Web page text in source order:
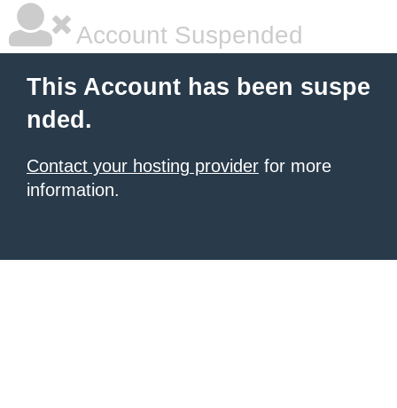
Account Suspended
This Account has been suspe
nded.
Contact your hosting provider for more
information.